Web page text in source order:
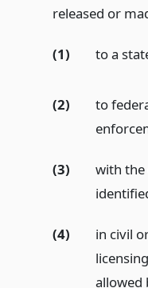
released or
(1) to a
(2)
to
(3)
with the
(4)
in civil
allowed